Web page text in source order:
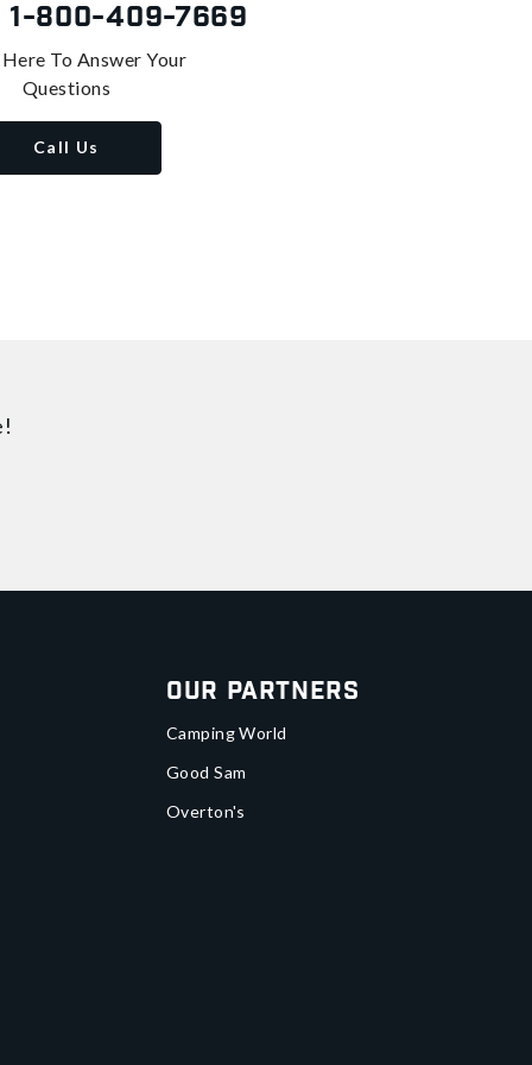
1-800-409-7669
To Answer Your
Questions
Call Us
Our Partners
Camping World
Good Sam
Overton's